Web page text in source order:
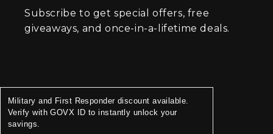
Subscribe to get special offers, free
giveaways, and once-in-a-lifetime deals.
Military and First Responder discount available.
Verify with GOVX ID to instantly unlock your
savings.